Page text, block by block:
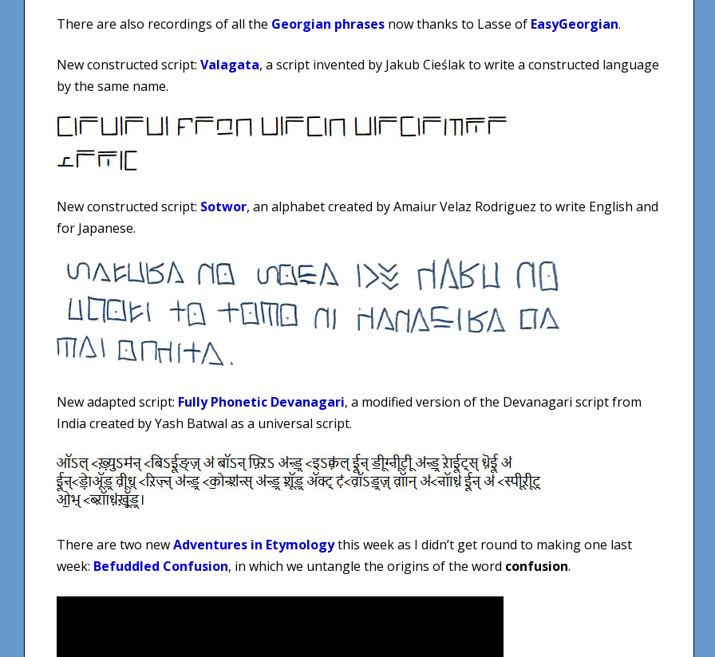
There are also recordings of all the Georgian phrases now thanks to Lasse of EasyGeorgian.
New constructed script: Valagata, a script invented by Jakub Cieślak to write a constructed language
by the same name.
New constructed script: Sotwor, an alphabet created by Amaiur Velaz Rodriguez to write English and
for Japanese.
New adapted script: Fully Phonetic Devanagari, a modified version of the Devanagari script from
India created by Yash Batwal as a universal script.
There are two newAdventures in Etymologythis week as I didn’t get round to making one last
week: Befuddled Confusion, in which we untangle the origins of the word confusion.